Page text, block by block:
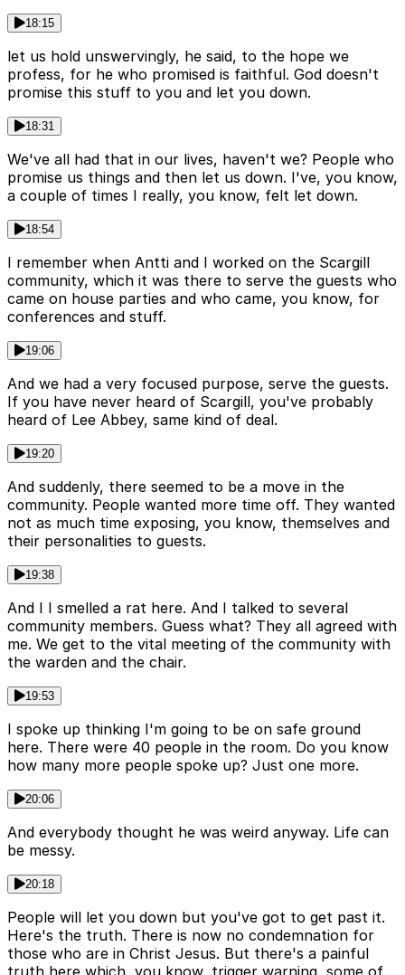
18:15
let us hold unswervingly, he said, to the hope we
profess, for he who promised is faithful. God doesn't
promise this stuff to you and let you down.
18:31
We've all had that in our lives, haven't we? People who
promise us things and then let us down. I've, you know,
a couple of times I really, you know, felt let down.
18:54
I remember when Antti and I worked on the Scargill
community, which it was there to serve the guests who
came on house parties and who came, you know, for
conferences and stuff.
19:06
And we had a very focused purpose, serve the guests.
If you have never heard of Scargill, you've probably
heard of Lee Abbey, same kind of deal.
19:20
And suddenly, there seemed to be a move in the
community. People wanted more time off. They wanted
not as much time exposing, you know, themselves and
their personalities to guests.
19:38
And I I smelled a rat here. And I talked to several
community members. Guess what? They all agreed with
me. We get to the vital meeting of the community with
the warden and the chair.
19:53
I spoke up thinking I'm going to be on safe ground
here. There were 40 people in the room. Do you know
how many more people spoke up? Just one more.
20:06
And everybody thought he was weird anyway. Life can
be messy.
20:18
People will let you down but you've got to get past it.
Here's the truth. There is now no condemnation for
those who are in Christ Jesus. But there's a painful